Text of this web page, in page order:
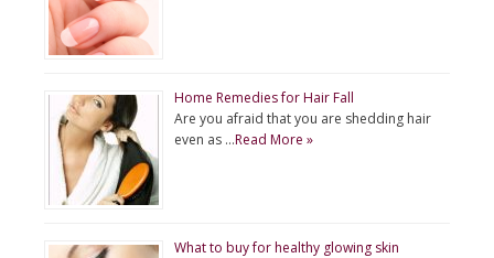
Home Remedies for Hair Fall
Are you afraid that you are shedding hair
even as …Read More »
What to buy for healthy glowing skin